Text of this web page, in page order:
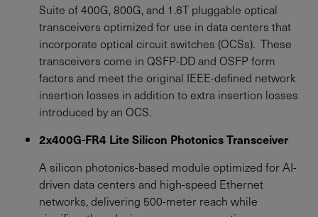
Suite of 400G, 800G, and 1.6T pluggable optical
transceivers optimized for use in data centers that
incorporate optical circuit switches (OCSs). These
transceivers come in QSFP-DD and OSFP form
factors and meet the original IEEE-defined network
insertion losses in addition to extra insertion losses
introduced by an OCS.
2x400G-FR4 Lite Silicon Photonics Transceiver
A silicon photonics-based module optimized for AI-
driven data centers and high-speed Ethernet
networks, delivering 500-meter reach while